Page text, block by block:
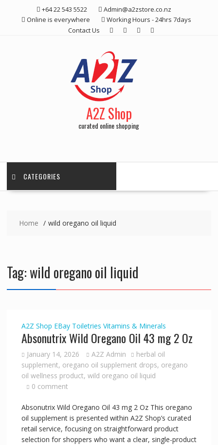
+64 22 543 5522
Admin@a2zstore.co.nz
Online is everywhere
Working Hours - 24hrs 7days
Contact Us
A2Z Shop
curated online shopping
CATEGORIES
Home wild oregano oil liquid
Tag:wild oregano oil liquid
A2Z Shop EBay Toiletries Vitamins & Minerals
Absonutrix Wild Oregano Oil 43 mg 2 Oz
January 14, 2026 A2Z Admin
herbal oil
supplement, oregano oil supplement drops, oregano
oil wellness product, wild oregano oil liquid
0 comment
Absonutrix Wild Oregano Oil 43 mg 2 Oz This oregano
oil supplement is presented within A2Z Shop’s curated
retail service, focusing on straightforward product
selection for shoppers who want a clear, single-product